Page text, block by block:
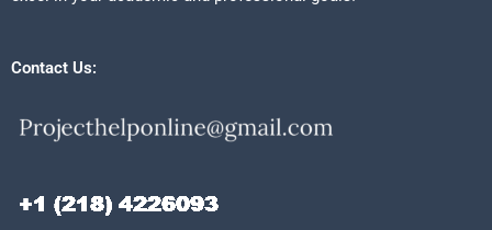
Contact Us: